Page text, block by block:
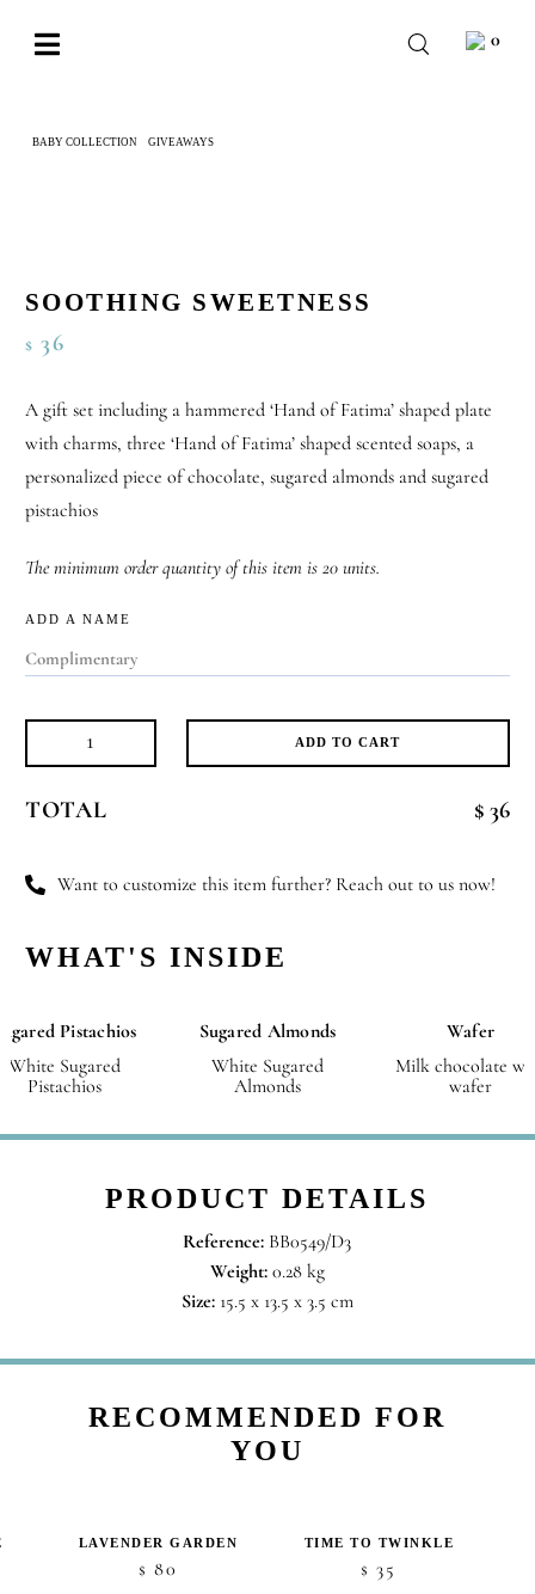
Toggle
0
BABY COLLECTION GIVEAWAYS
SOOTHING SWEETNESS
$ 36
A gift set including a hammered ‘Hand of Fatima’ shaped plate
with charms, three ‘Hand of Fatima’ shaped scented soaps, a
personalized piece of chocolate, sugared almonds and sugared
pistachios
The minimum order quantity of this item is 20 units.
ADD A NAME
Soothing
quantity
ADD TO CART
TOTAL $ 36
Want to customize this item further? Reach out to us now!
WHAT'S INSIDE
Pistachios
White Sugared
Pistachios
Sugared Almonds
White Sugared
Almonds
Wafer
Milk chocolate
wafer
PRODUCT DETAILS
Reference: BB0549/D3
Weight:0.28 kg
Size:15.5 x 13.5 x 3.5 cm
RECOMMENDED FOR
YOU
LAVENDER GARDEN
$ 80
TIME TO TWINKLE
$ 35